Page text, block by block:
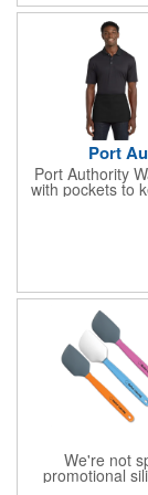
Port
Port Authority
with pockets to
cotton twill
pen pocket
We're not
promotional
Made with an